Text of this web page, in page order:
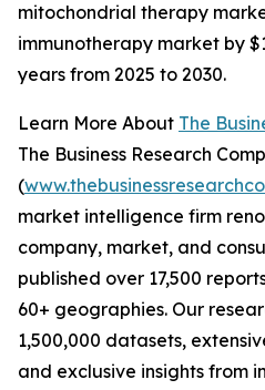
mitochondrial therapy
immunotherapy market by
years from 2025 to 2030.
Learn More About The
The Business Research
(
market intelligence firm
company, market, and
published over 17,500
60+ geographies. Our
1,500,000 datasets,
and exclusive insights from